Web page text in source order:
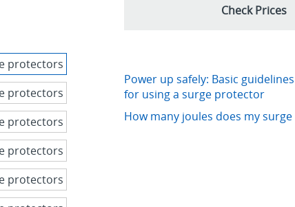
Check Prices
Power up safely: Basic guidelines
for using a surge protector
How many joules does my